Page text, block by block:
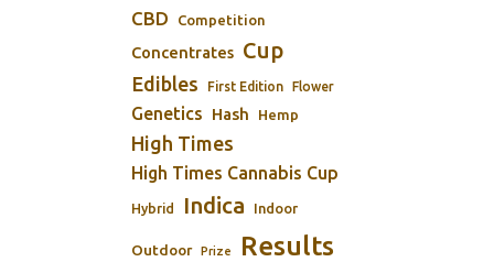
CBD Competition
Concentrates Cup
Edibles First Edition Flower
Genetics Hash Hemp
High Times
High Times Cannabis Cup
Hybrid Indica Indoor
Outdoor Prize Results